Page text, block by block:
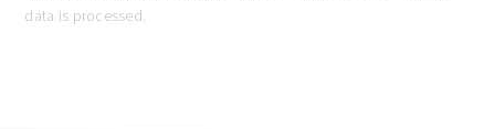
data is processed.